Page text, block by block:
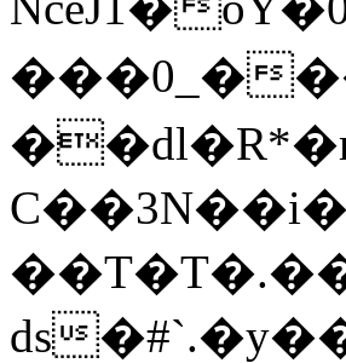
���0_�
ds